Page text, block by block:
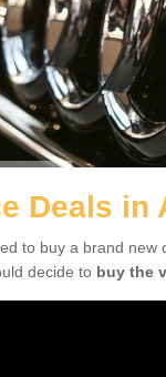
Deals in
to buy a brand
decide to buy the